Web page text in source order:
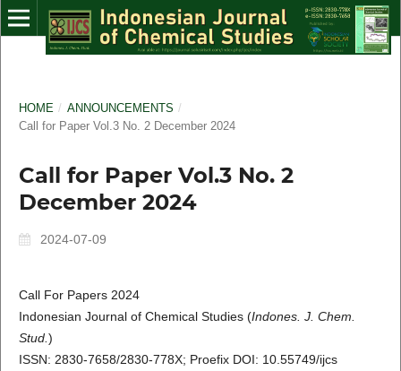
HOME / ANNOUNCEMENTS /
Call for Paper Vol.3 No. 2 December 2024
Call for Paper Vol.3 No. 2
December 2024
2024-07-09
Call For Papers 2024
Indonesian Journal of Chemical Studies (Indones. J. Chem.
Stud. )
ISSN: 2830-7658/2830-778X; Proefix DOI: 10.55749/ijcs